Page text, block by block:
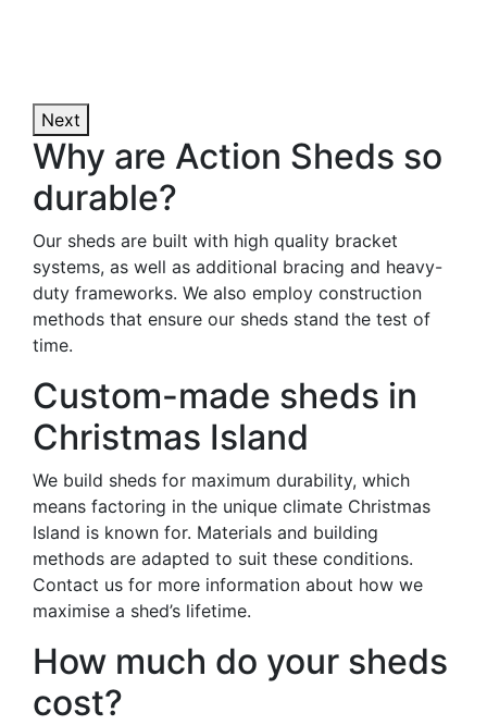
Next
Why are Action Sheds so
durable?
Our sheds are built with high quality bracket
systems, as well as additional bracing and heavy-
duty frameworks. We also employ construction
methods that ensure our sheds stand the test of
time.
Custom-made sheds in
Christmas Island
We build sheds for maximum durability, which
means factoring in the unique climate Christmas
Island is known for. Materials and building
methods are adapted to suit these conditions.
Contact us for more information about how we
maximise a shed’s lifetime.
How much do your sheds
cost?